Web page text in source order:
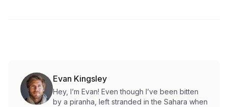
Evan Kingsley
Hey, I’m Evan! Even though I’ve been bitten
by a piranha, left stranded in the Sahara when